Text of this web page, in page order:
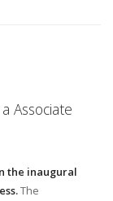
Associate
the inaugural
The